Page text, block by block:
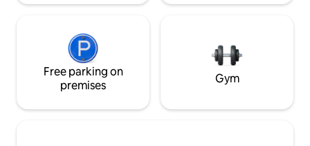
Free parking on
premises
Gym